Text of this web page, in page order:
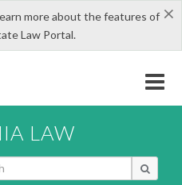
×
more about the features of
Law Portal.
LAW